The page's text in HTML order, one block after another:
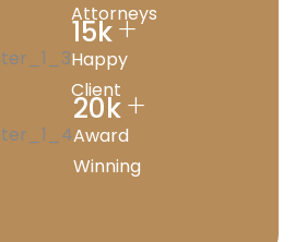
Attorneys
15k+
Happy
Client
20k+
Award
Winning